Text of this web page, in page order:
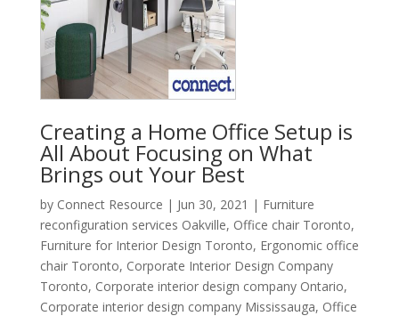
Creating a Home Office Setup is
All About Focusing on What
Brings out Your Best
by Connect Resource | Jun 30, 2021 | Furniture
reconfiguration services Oakville, Office chair Toronto,
Furniture for Interior Design Toronto, Ergonomic office
chair Toronto, Corporate Interior Design Company
Toronto, Corporate interior design company Ontario,
Corporate interior design company Mississauga, Office